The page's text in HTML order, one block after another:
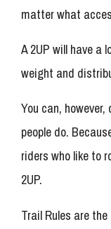
matter what
A 2UP will have a
weight and
You can,
people do.
riders who like to
2UP.
Trail Rules are